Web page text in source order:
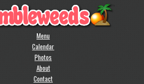
Menu
Calendar
Photos
About
Contact